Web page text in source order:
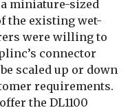
miniature-sized
the existing wet-
were willing to
connector
scaled up or down
requirements.
the DL1100